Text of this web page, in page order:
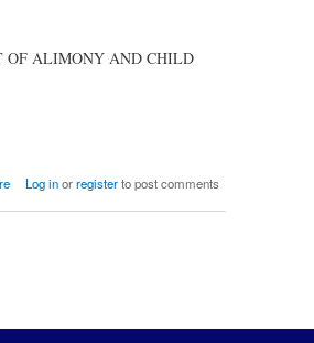
OF ALIMONY AND CHILD
about AN ACT CONCERNING THE
SUPPORT.
Log inorregisterto post comments